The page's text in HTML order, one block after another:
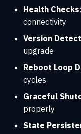
Health Checks
connectivity
Version
upgrade
Reboot Loop
cycles
Graceful
properly
State